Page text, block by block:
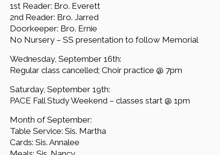
1st Reader: Bro. Everett
2nd Reader: Bro. Jarred
Doorkeeper: Bro. Ernie
No Nursery – SS presentation to follow Memorial
Wednesday, September 16th:
Regular class cancelled; Choir practice @ 7pm
Saturday, September 19th:
PACE Fall Study Weekend – classes start @ 1pm
Month of September:
Table Service: Sis. Martha
Cards: Sis. Annalee